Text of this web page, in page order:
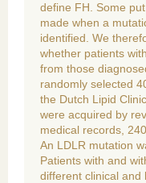
define FH. Some
made when a
identified. We
whether patients
from those
randomly selected
the Dutch Lipid
were acquired by
medical records,
An LDLR mutation
Patients with and
different clinical and